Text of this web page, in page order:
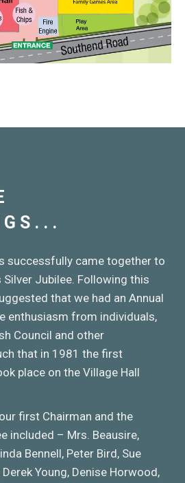
successfully came together to
Silver Jubilee. Following this
that we had an Annual
enthusiasm from individuals,
Council and other
that in 1981 the first
place on the Village Hall
first Chairman and the
included – Mrs. Beausire,
Bennell, Peter Bird, Sue
Young, Denise Horwood,